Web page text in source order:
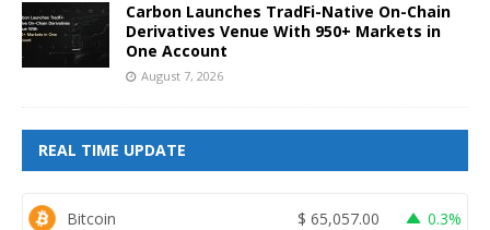
Carbon Launches TradFi-Native On-Chain
Derivatives Venue With 950+ Markets in
One Account
August 7, 2026
REAL TIME UPDATE
Bitcoin $ 65,057.00 0.3%